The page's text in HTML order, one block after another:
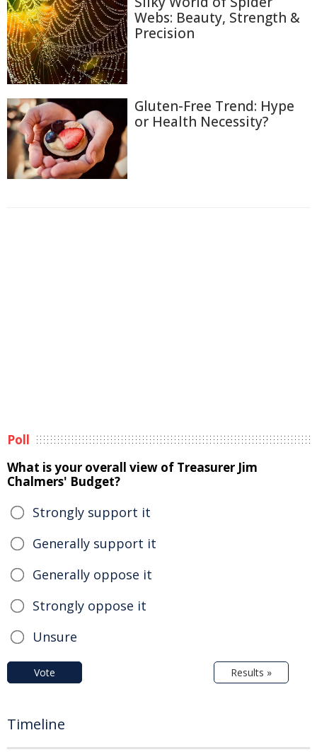
Webs: Beauty, Strength &
Precision
Gluten-Free Trend: Hype
or Health Necessity?
Poll
What is your overall view of Treasurer Jim
Chalmers' Budget?
Strongly support it
Generally support it
Generally oppose it
Strongly oppose it
Unsure
Vote Results »
Timeline